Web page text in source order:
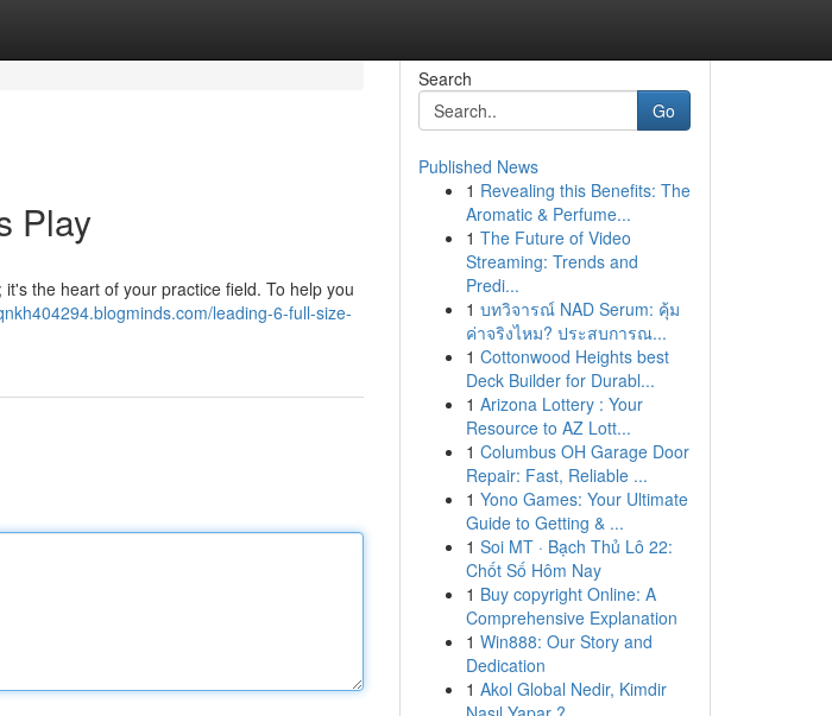
Play
the heart of your practice field. To help you
leading-6-full-size-
Search
Go
Published News
1 Revealing this Benefits: The
Aromatic & Perfume...
1 The Future of Video
Streaming: Trends and
Predi...
1 บทวิจารณ์ NAD Serum: คุ้ม
ค่าจริงไหม? ประสบการณ...
1 Cottonwood Heights best
Deck Builder for Durabl...
1 Arizona Lottery : Your
Resource to AZ Lott...
1 Columbus OH Garage Door
Repair: Fast, Reliable ...
1 Yono Games: Your Ultimate
Guide to Getting & ...
1 Soi MT · Bạch Thủ Lô 22:
Chốt Số Hôm Nay
1 Buy copyright Online: A
Comprehensive Explanation
1 Win888: Our Story and
Dedication
1 Akol Global Nedir, Kimdir